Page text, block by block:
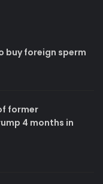
buy foreign sperm
former
4 months in